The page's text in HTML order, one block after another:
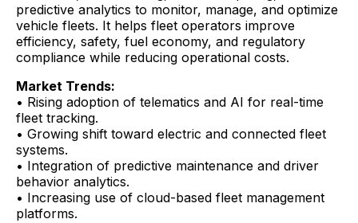
predictive analytics to monitor, manage, and optimize
vehicle fleets. It helps fleet operators improve
efficiency, safety, fuel economy, and regulatory
compliance while reducing operational costs.
Market Trends:
• Rising adoption of telematics and AI for real-time
fleet tracking.
• Growing shift toward electric and connected fleet
systems.
• Integration of predictive maintenance and driver
behavior analytics.
• Increasing use of cloud-based fleet management
platforms.